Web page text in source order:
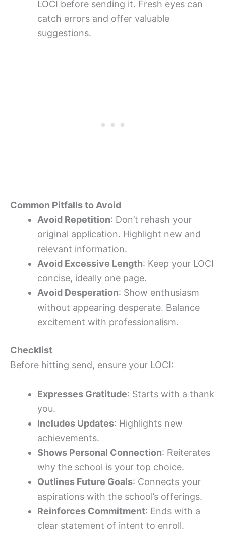
LOCI before sending it. Fresh eyes can
catch errors and offer valuable
suggestions.
Common Pitfalls to Avoid
Avoid Repetition: Don’t rehash your
original application. Highlight new and
relevant information.
Avoid Excessive Length: Keep your LOCI
concise, ideally one page.
Avoid Desperation: Show enthusiasm
without appearing desperate. Balance
excitement with professionalism.
Checklist
Before hitting send, ensure your LOCI:
Expresses Gratitude: Starts with a thank
you.
Includes Updates: Highlights new
achievements.
Shows Personal Connection: Reiterates
why the school is your top choice.
Outlines Future Goals: Connects your
aspirations with the school’s offerings.
Reinforces Commitment: Ends with a
clear statement of intent to enroll.